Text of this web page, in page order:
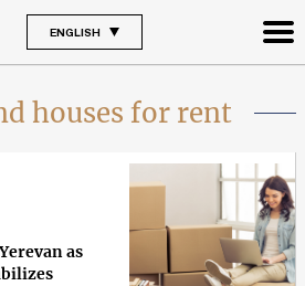
ENGLISH
houses for rent
as